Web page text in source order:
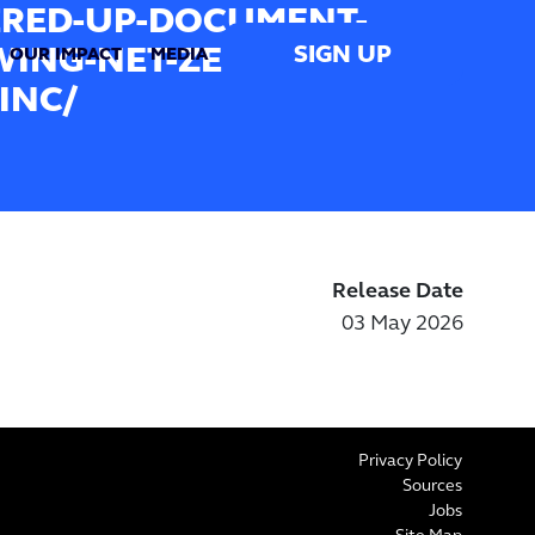
OUR IMPACT MEDIA SIGN UP
UP-DOCUMENT-
NET-ZERO-PLAN-
Release Date
03 May 2026
Privacy Policy
Sources
Jobs